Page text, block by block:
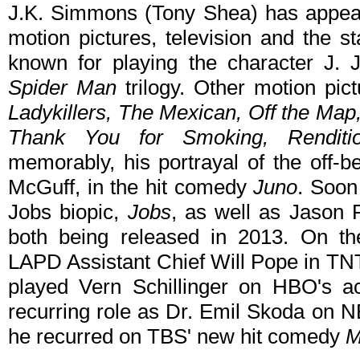
J.K. Simmons (Tony Shea) has
motion pictures, television and the
known for playing the character J.
Spider Man trilogy. Other motion
Ladykillers, The Mexican, Off the
Thank You for Smoking,
memorably, his portrayal of the off-
McGuff, in the hit comedyJuno.
Jobs biopic, Jobs, as well as Jason
both being released in 2013. On
LAPD Assistant Chief Will Pope in
played Vern Schillinger on HBO's
recurring role as Dr. Emil Skoda on
he recurred on TBS' new hit comedy